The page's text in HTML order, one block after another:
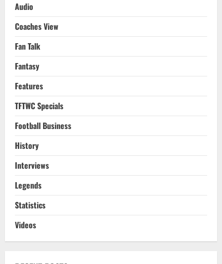
Audio
Coaches View
Fan Talk
Fantasy
Features
TFTWC Specials
Football Business
History
Interviews
Legends
Statistics
Videos